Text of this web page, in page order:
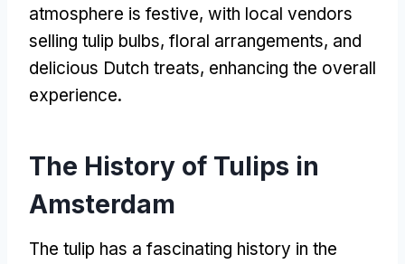
atmosphere is festive, with local vendors
selling tulip bulbs, floral arrangements, and
delicious Dutch treats, enhancing the overall
experience.
The History of Tulips in
Amsterdam
The tulip has a fascinating history in the